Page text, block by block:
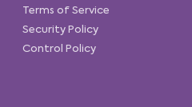
Terms of Service
Security Policy
Control Policy